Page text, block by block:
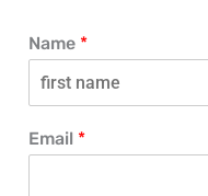
Name *
o
rEmail *